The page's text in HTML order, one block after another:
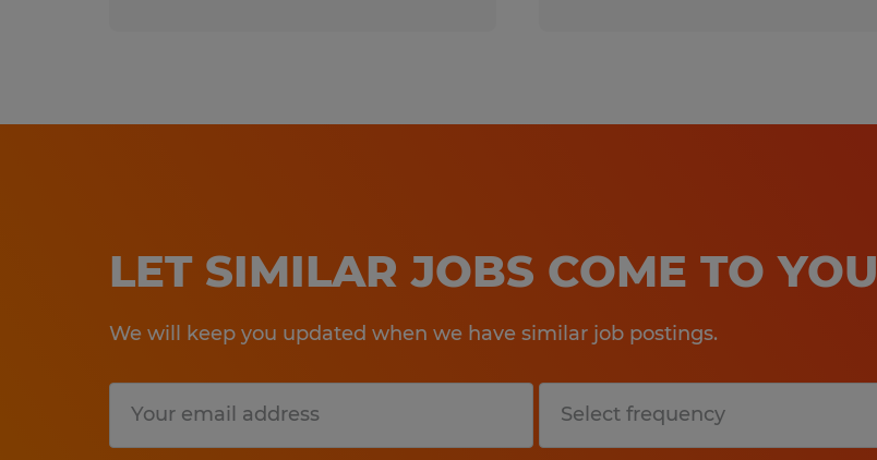
LET SIMILAR JOBS COME TO YOU
We will keep you updated when we have similar job postings.
Submit